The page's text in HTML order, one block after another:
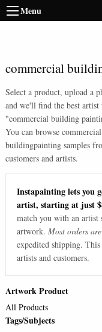
Menu
commercial
Select a product, upload a
and we'll find the best artist
"commercial building
You can browse commercial
buildingpainting samples
customers and artists.
Instapainting lets you
artist, starting at just
match you with an artist
artwork. Most orders
expedited shipping.
artists and customers.
Artwork Product
All Products
Tags/Subjects